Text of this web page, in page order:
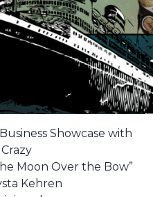
Showcase with
Moon Over the Bow”
Kehren